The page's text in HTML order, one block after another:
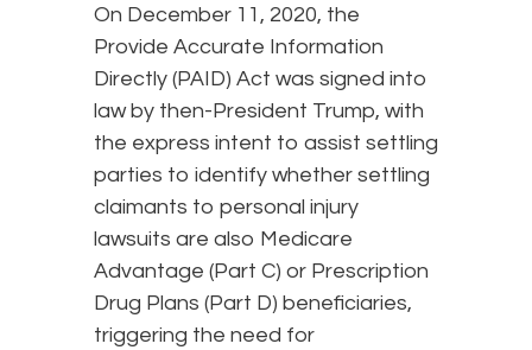
On December 11, 2020, the
Provide Accurate Information
Directly (PAID) Act was signed into
law by then-President Trump, with
the express intent to assist settling
parties to identify whether settling
claimants to personal injury
lawsuits are also Medicare
Advantage (Part C) or Prescription
Drug Plans (Part D) beneficiaries,
triggering the need for